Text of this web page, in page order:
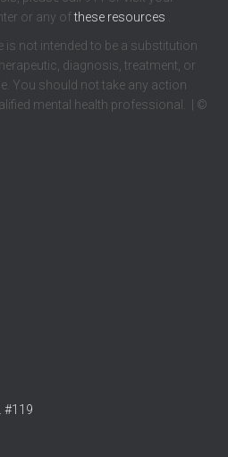
or any ofthese resources
not intended to be a substitution
diagnosis, treatment, or
You should not take any action
mental health professional. | ©
#119